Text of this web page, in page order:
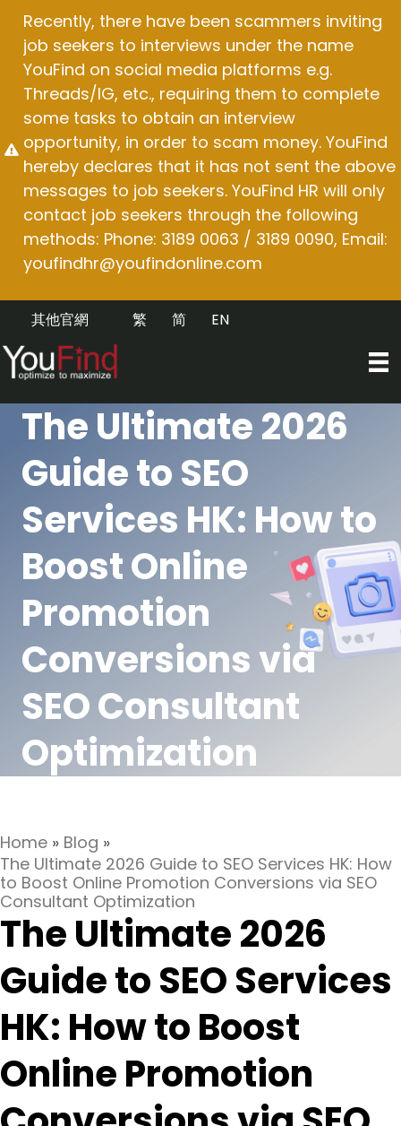
content
Recently, there have been scammers inviting
job seekers to interviews under the name
YouFind on social media platforms e.g.
Threads/IG, etc., requiring them to complete
some tasks to obtain an interview
opportunity, in order to scam money. YouFind
hereby declares that it has not sent the above
messages to job seekers. YouFind HR will only
contact job seekers through the following
methods: Phone: 3189 0063 / 3189 0090, Email:
youfindhr@youfindonline.com
其他官網 EN
简
繁
The Ultimate 2026
Guide to SEO
Services HK: How to
Boost Online
Promotion
Conversions via
SEO Consultant
Optimization
Home » Blog »
The Ultimate 2026 Guide to SEO Services HK: How
to Boost Online Promotion Conversions via SEO
Consultant Optimization
The Ultimate 2026
Guide to SEO Services
HK: How to Boost
Online Promotion